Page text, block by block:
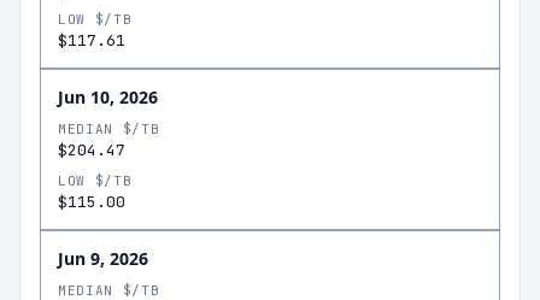
LOW $/TB
$117.61
Jun 10, 2026
MEDIAN $/TB
$204.47
LOW $/TB
$115.00
Jun 9, 2026
MEDIAN $/TB